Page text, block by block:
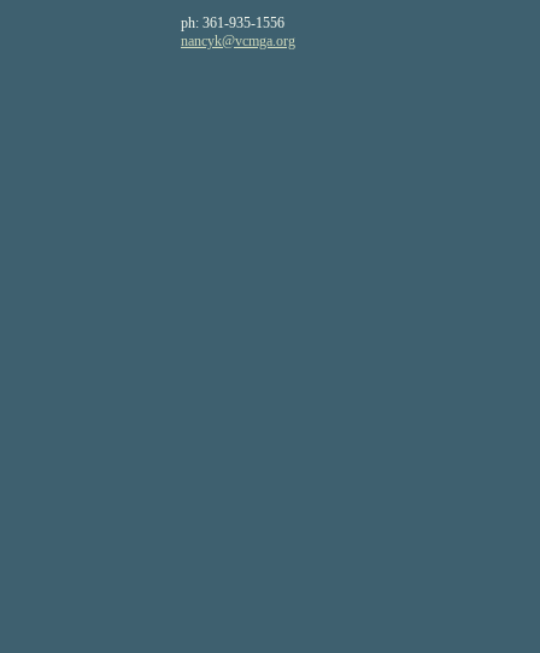
ph: 361-935-1556
nancyk@vcmga.org